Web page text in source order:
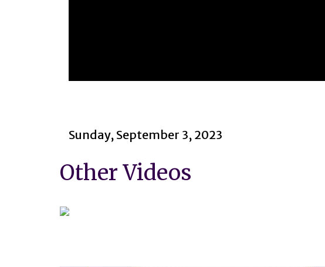
22
minutes,
90%
Sunday, September 3, 2023
Other Videos